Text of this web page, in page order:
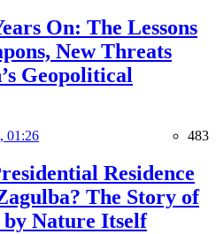
On: The Lessons
New Threats
Geopolitical
01:26 483
Residence
The Story of
by Nature Itself